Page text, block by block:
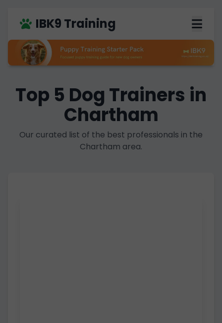
IBK9 Training
Top 5 Dog Trainers in
Chartham
Our curated list of the best professionals in the
Chartham area.